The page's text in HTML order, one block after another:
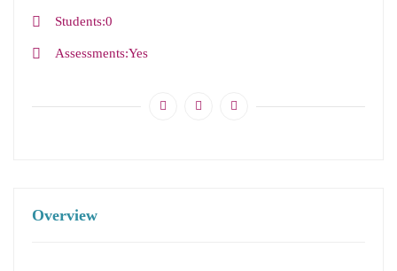
Overview
Students 0
Assessments Yes